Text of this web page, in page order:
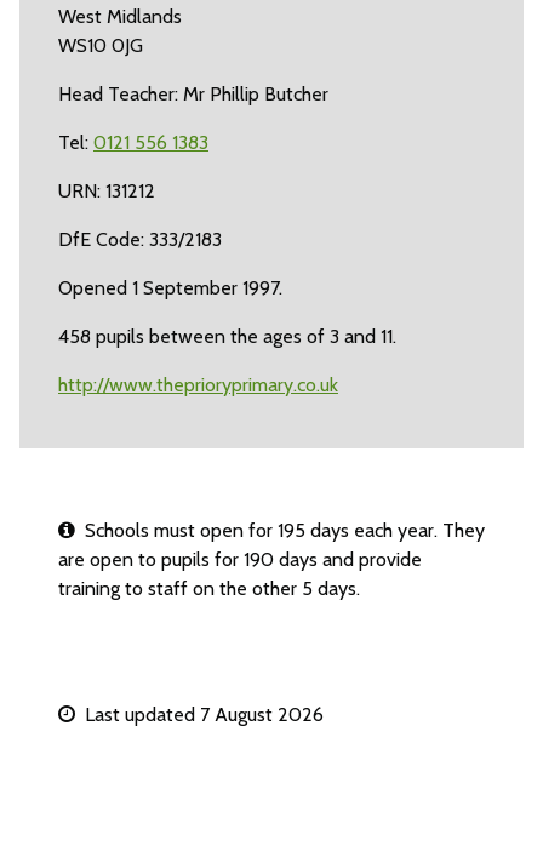
West Midlands
WS10 0JG
Head Teacher: Mr Phillip Butcher
Tel: 0121 556 1383
URN: 131212
DfE Code: 333/2183
Opened 1 September 1997.
458 pupils between the ages of 3 and 11.
http://www.theprioryprimary.co.uk
Schools must open for 195 days each year. They
are open to pupils for 190 days and provide
training to staff on the other 5 days.
Last updated 7 August 2026